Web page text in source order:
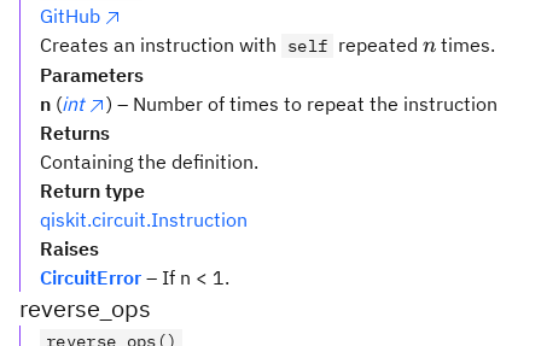
GitHub
Creates an instruction with
self repeatedn
n times.
Parameters
n (int
) – Number of times to repeat the instruction
Returns
Containing the definition.
Return type
qiskit.circuit.Instruction
Raises
CircuitError – If n < 1.
reverse_ops
reverse_ops()